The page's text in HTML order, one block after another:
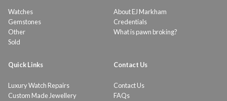
Watches
Gemstones
Other
Sold
About EJ Markham
Credentials
What is pawn broking?
Quick Links
Luxury Watch Repairs
Custom Made Jewellery
Contact Us
Contact Us
FAQs